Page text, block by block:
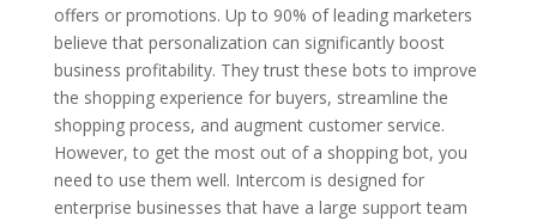
offers or promotions. Up to 90% of leading marketers
believe that personalization can significantly boost
business profitability. They trust these bots to improve
the shopping experience for buyers, streamline the
shopping process, and augment customer service.
However, to get the most out of a shopping bot, you
need to use them well. Intercom is designed for
enterprise businesses that have a large support team